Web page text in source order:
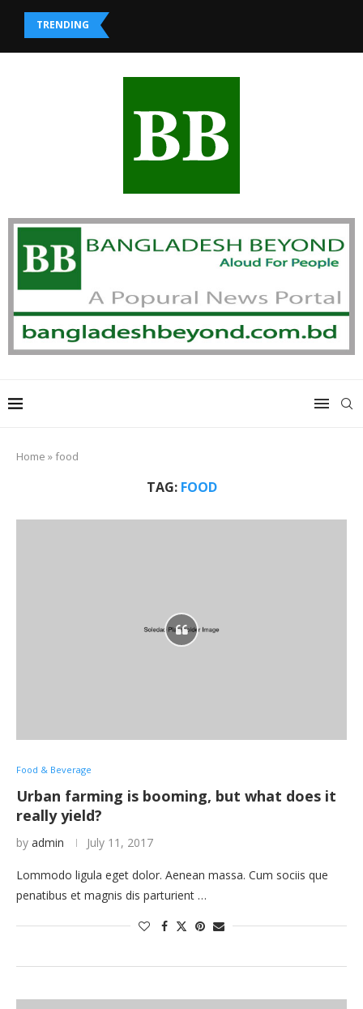
TRENDING
Home »food
TAG: FOOD
Food & Beverage
Urban farming is booming, but what does it
really yield?
by admin July 11, 2017
Lommodo ligula eget dolor. Aenean massa. Cum sociis que
penatibus et magnis dis parturient …